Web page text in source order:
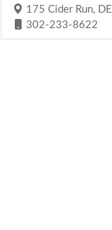
175 Cider Run, DE
302-233-8622